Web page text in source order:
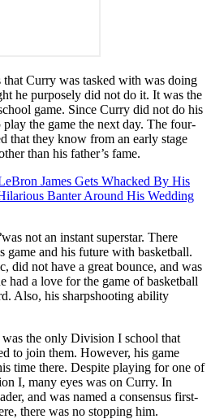
that Curry was tasked with was doing
he purposely did not do it. It was the
game. Since Curry did not do his
the game the next day. The four-
that they know from an early stage
than his father’s fame.
James Gets Whacked By His
Banter Around His Wedding
was not an instant superstar. There
game and his future with basketball.
did not have a great bounce, and was
had a love for the game of basketball
Also, his sharpshooting ability
the only Division I school that
to join them. However, his game
time there. Despite playing for one of
I, many eyes was on Curry. In
and was named a consensus first-
there was no stopping him.